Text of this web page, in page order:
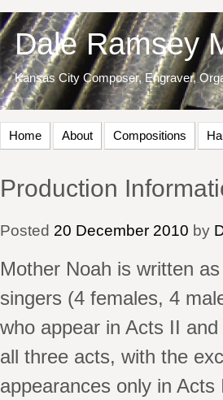
Dale Ramsey
Kansas City Composer, Engraver,
Home About Compositions
Production
Posted 20 December 2010 by
Mother Noah is written
singers (4 females, 4
who appear in Acts II
all three acts, with the
appearances only in